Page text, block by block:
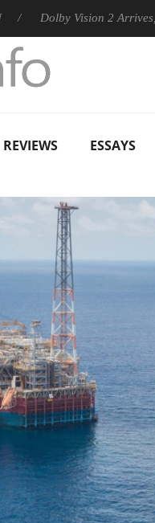
Dolby Vision 2 Arrives,
REVIEWS ESSAYS